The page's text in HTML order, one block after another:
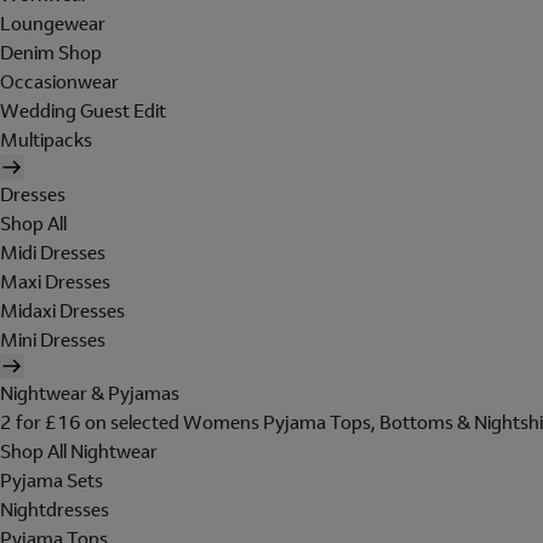
Loungewear
Denim Shop
Occasionwear
Wedding Guest Edit
Multipacks
Dresses
Shop All
Midi Dresses
Maxi Dresses
Midaxi Dresses
Mini Dresses
Nightwear & Pyjamas
2 for £16 on selected Womens Pyjama Tops, Bottoms &
Shop All Nightwear
Pyjama Sets
Nightdresses